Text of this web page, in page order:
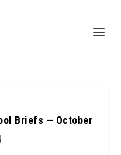
Briefs — October